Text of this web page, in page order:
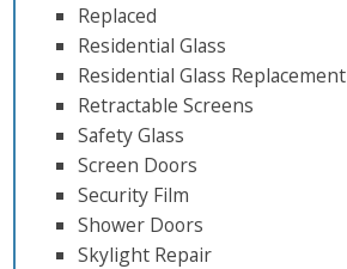
Replaced
Residential Glass
Residential Glass Replacement
Retractable Screens
Safety Glass
Screen Doors
Security Film
Shower Doors
Skylight Repair